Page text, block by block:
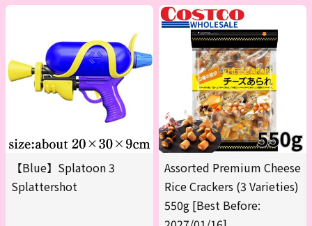
【Blue】Splatoon 3
Splattershot
Assorted Premium Cheese
Rice Crackers (3 Varieties)
550g [Best Before: